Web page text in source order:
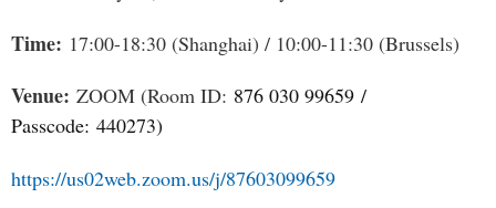
Time: 17:00-18:30 (Shanghai) / 10:00-11:30 (Brussels)
Venue: ZOOM (Room ID: 876 030 99659 /
Passcode: 440273)
https://us02web.zoom.us/j/87603099659